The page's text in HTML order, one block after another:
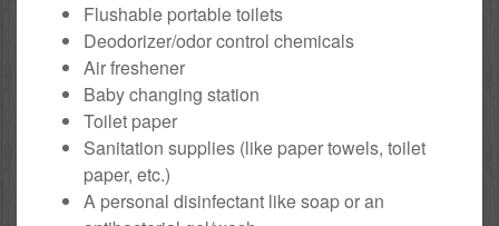
Flushable portable toilets
Deodorizer/odor control chemicals
Air freshener
Baby changing station
Toilet paper
Sanitation supplies (like paper towels, toilet
paper, etc.)
A personal disinfectant like soap or an